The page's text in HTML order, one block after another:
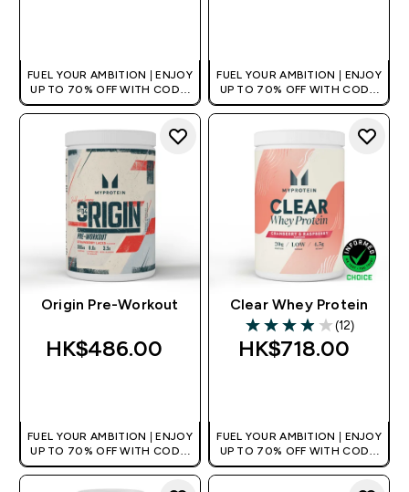
FUEL YOUR AMBITION | ENJOY
UP TO 70% OFF WITH CODE:
[HKVALUE]
FUEL YOUR AMBITION | ENJOY
UP TO 70% OFF WITH CODE:
[HKVALUE]
Origin Pre-Workout
HK$486.00‎
FUEL YOUR AMBITION | ENJOY
UP TO 70% OFF WITH CODE:
[HKVALUE]
Clear Whey Protein
3.92 out of 5 stars
(12)
HK$718.00‎
FUEL YOUR AMBITION | ENJOY
UP TO 70% OFF WITH CODE:
[HKVALUE]